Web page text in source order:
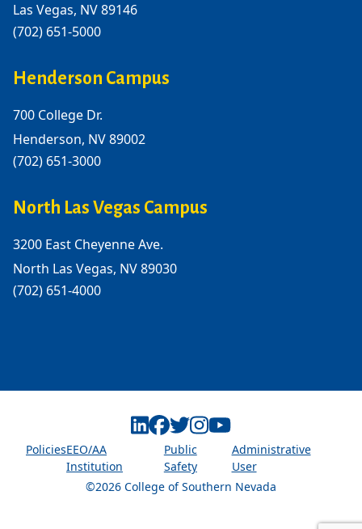
Las Vegas, NV 89146
(702) 651-5000
Henderson Campus
700 College Dr.
Henderson, NV 89002
(702) 651-3000
North Las Vegas Campus
3200 East Cheyenne Ave.
North Las Vegas, NV 89030
(702) 651-4000
©2026 College of Southern Nevada
PoliciesEEO/AA
Institution
Public
Safety
Administrative
User
Linkedin
Facebook
Twitter
Instagram
Youtube